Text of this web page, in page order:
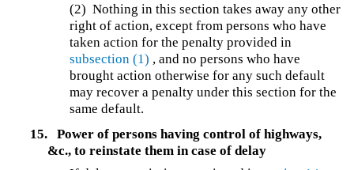
(2) Nothing in this section takes away any other
right of action, except from persons who have
taken action for the penalty provided in
subsection (1) , and no persons who have
brought action otherwise for any such default
may recover a penalty under this section for the
same default.
15.
Power of persons having control of highways,
&c., to reinstate them in case of delay